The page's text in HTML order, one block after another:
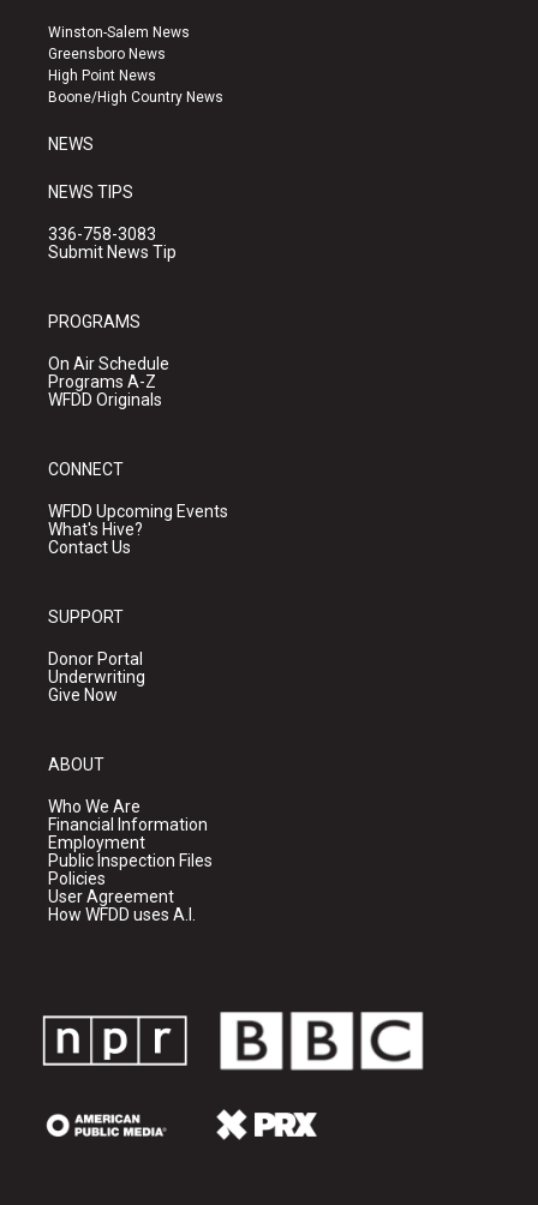
a
g
r
a
u
b
e
k
Winston-Salem News
Greensboro News
High Point News
Boone/High Country News
NEWS
NEWS TIPS
336-758-3083
Submit News Tip
PROGRAMS
On Air Schedule
Programs A-Z
WFDD Originals
CONNECT
WFDD Upcoming Events
What's Hive?
Contact Us
SUPPORT
Donor Portal
Underwriting
Give Now
ABOUT
Who We Are
Financial Information
Employment
Public Inspection Files
Policies
User Agreement
How WFDD uses A.I.